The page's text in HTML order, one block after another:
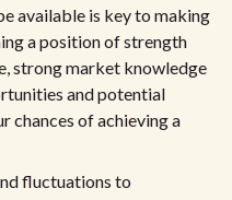
available is key to making
a position of strength
strong market knowledge
and potential
chances of achieving a
fluctuations to